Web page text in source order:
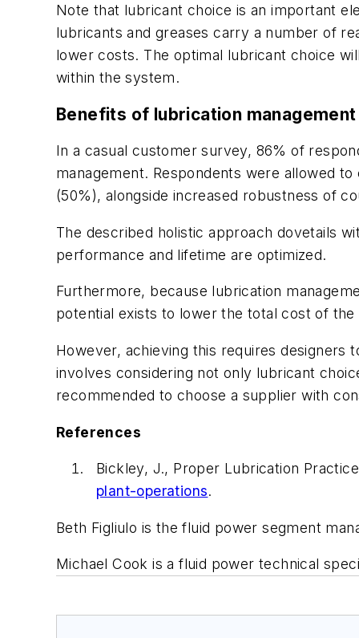
Note that lubricant choice is an important
lubricants and greases carry a number of
lower costs. The optimal lubricant choice
within the system.
Benefits of lubrication management
In a casual customer survey, 86% of
management. Respondents were allowed
(50%), alongside increased robustness of
The described holistic approach dovetails
performance and lifetime are optimized.
Furthermore, because lubrication
potential exists to lower the total cost of
However, achieving this requires designers
involves considering not only lubricant
recommended to choose a supplier with
References
Bickley, J., Proper Lubrication
plant-operations.
Beth Figliulo is the fluid power segment
Michael Cook is a fluid power technical